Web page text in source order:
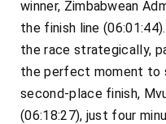
winner, Zimbabwean
the finish line
the race strategically,
the perfect moment to
second-place finish,
(06:18:27), just four